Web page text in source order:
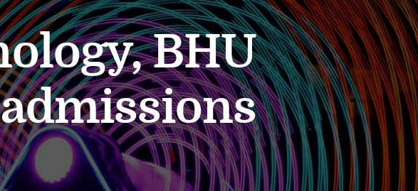
BHU